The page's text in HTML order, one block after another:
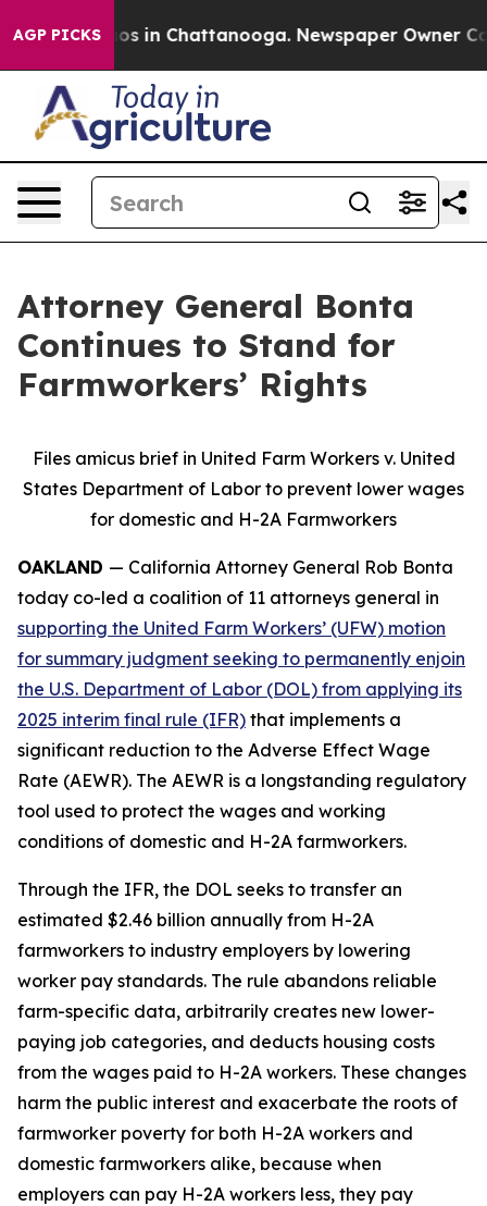
AGP PICKS
Chaos in Chattanooga. Newspaper Owner
Attorney General Bonta
Continues to Stand for
Farmworkers’ Rights
Files amicus brief in United Farm Workers v. United
States Department of Labor to prevent lower wages
for domestic and H-2A Farmworkers
OAKLAND — California Attorney General Rob Bonta
today co-led a coalition of 11 attorneys general in
supporting the United Farm Workers’ (UFW) motion
for summary judgment seeking to permanently enjoin
the U.S. Department of Labor (DOL) from applying its
2025 interim final rule (IFR) that implements a
significant reduction to the Adverse Effect Wage
Rate (AEWR). The AEWR is a longstanding regulatory
tool used to protect the wages and working
conditions of domestic and H-2A farmworkers.
Through the IFR, the DOL seeks to transfer an
estimated $2.46 billion annually from H-2A
farmworkers to industry employers by lowering
worker pay standards. The rule abandons reliable
farm-specific data, arbitrarily creates new lower-
paying job categories, and deducts housing costs
from the wages paid to H-2A workers. These changes
harm the public interest and exacerbate the roots of
farmworker poverty for both H-2A workers and
domestic farmworkers alike, because when
employers can pay H-2A workers less, they pay